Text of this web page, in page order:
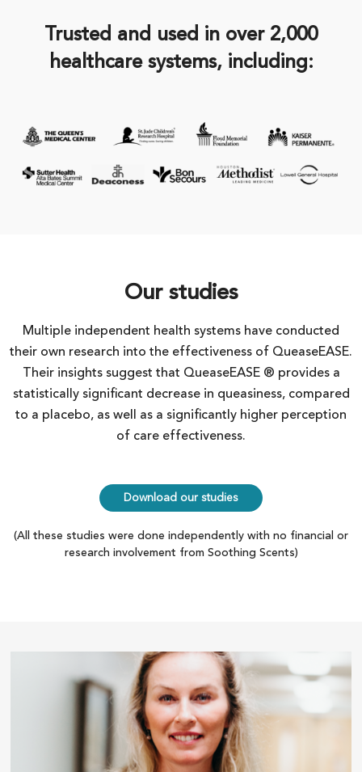
Trusted and used in over 2,000
healthcare systems, including:
Our studies
Multiple independent health systems have conducted
their own research into the effectiveness of QueaseEASE.
Their insights suggest that QueaseEASE ® provides a
statistically significant decrease in queasiness, compared
to a placebo, as well as a significantly higher perception
of care effectiveness.
Download our studies
(All these studies were done independently with no financial or
research involvement from Soothing Scents)